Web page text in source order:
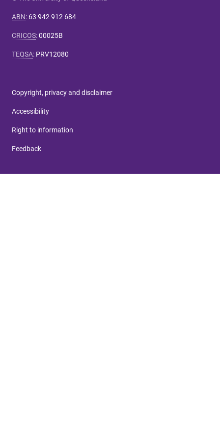
ABN: 63 942 912 684
CRICOS:00025B
TEQSA: PRV12080
Copyright, privacy and disclaimer
Accessibility
Right to information
Feedback